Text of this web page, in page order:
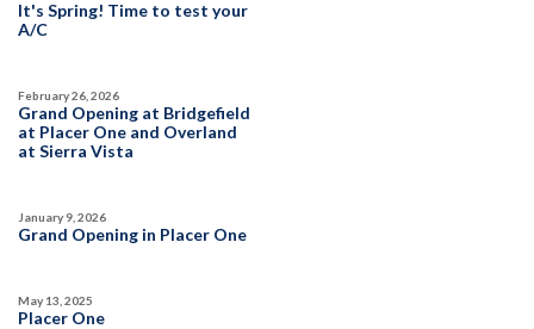
It's Spring! Time to test your
A/C
Grand Opening at Bridgefield
at Placer One and Overland
at Sierra Vista
February 26, 2026
Grand Opening in Placer One
January 9, 2026
Placer One
May 13, 2025